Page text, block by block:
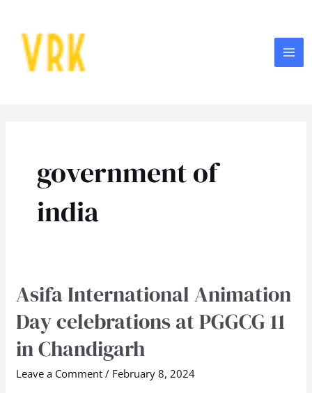
content
government of
india
Asifa International Animation
Day celebrations at PGGCG 11
in Chandigarh
Leave a Comment / February 8, 2024
Asifa
Animation
Day